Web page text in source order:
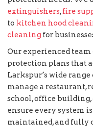
extinguishers,fire
to kitchen hood
cleaning for
Our experienced
protection plans that
Larkspur’s wide
manage a restaurant,
school, office
ensure every system
maintained, and